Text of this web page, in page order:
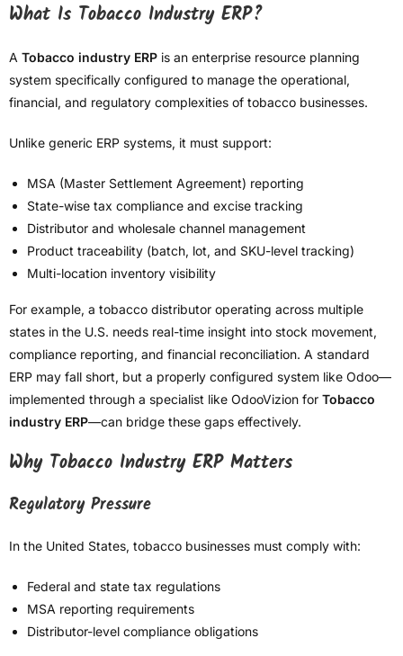
What Is Tobacco Industry ERP?
A Tobacco industry ERP is an enterprise resource planning
system specifically configured to manage the operational,
financial, and regulatory complexities of tobacco businesses.
Unlike generic ERP systems, it must support:
MSA (Master Settlement Agreement) reporting
State-wise tax compliance and excise tracking
Distributor and wholesale channel management
Product traceability (batch, lot, and SKU-level tracking)
Multi-location inventory visibility
For example, a tobacco distributor operating across multiple
states in the U.S. needs real-time insight into stock movement,
compliance reporting, and financial reconciliation. A standard
ERP may fall short, but a properly configured system like Odoo—
implemented through a specialist like OdooVizion for Tobacco
industry ERP—can bridge these gaps effectively.
Why Tobacco Industry ERP Matters
Regulatory Pressure
In the United States, tobacco businesses must comply with:
Federal and state tax regulations
MSA reporting requirements
Distributor-level compliance obligations